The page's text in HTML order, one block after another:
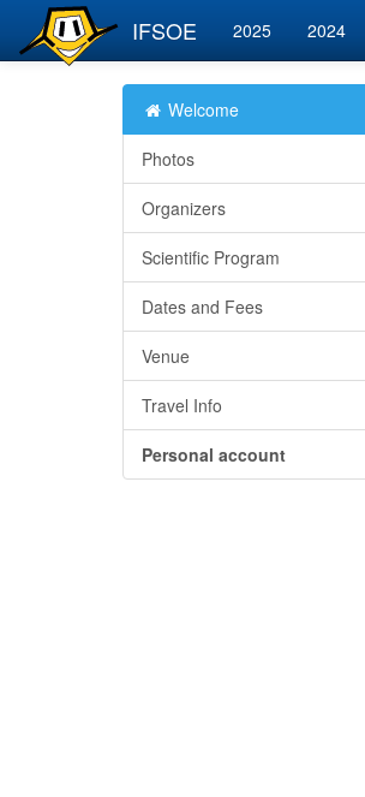
IFSOE 2025 2024
Welcome
Photos
Organizers
Scientific Program
Dates and Fees
Venue
Travel Info
Personal account